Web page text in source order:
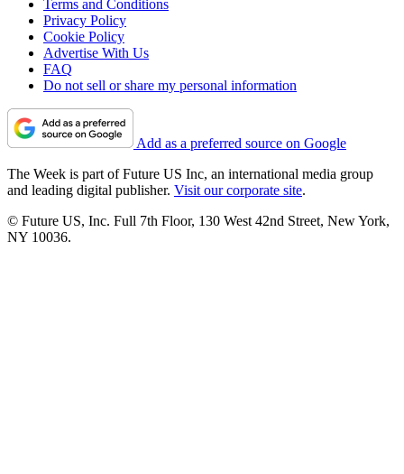
Terms and Conditions
Privacy Policy
Cookie Policy
Advertise With Us
FAQ
Do not sell or share my personal information
Add as a preferred source on Google
The Week is part of Future US Inc, an international media group
and leading digital publisher. Visit our corporate site.
© Future US, Inc. Full 7th Floor, 130 West 42nd Street, New York,
NY 10036.